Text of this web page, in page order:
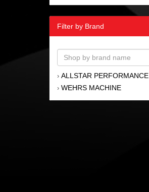
Filter by Brand
› ALLSTAR PERFORMANCE
› WEHRS MACHINE